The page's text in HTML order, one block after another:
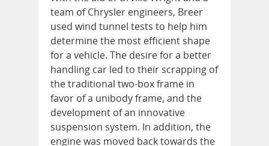
team of Chrysler engineers, Breer
used wind tunnel tests to help him
determine the most efficient shape
for a vehicle. The desire for a better
handling car led to their scrapping of
the traditional two-box frame in
favor of a unibody frame, and the
development of an innovative
suspension system. In addition, the
engine was moved back towards the